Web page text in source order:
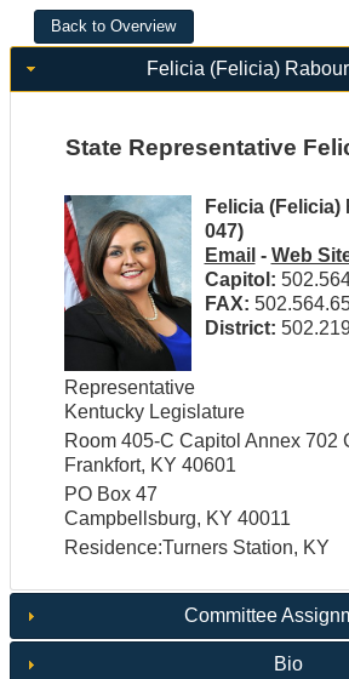
Felicia (Felicia)
State Representative
Felicia (Felicia)
047)
Email - Web
Capitol:
FAX:
District:
Representative
Kentucky Legislature
Room 405-C Capitol Annex 702
Frankfort, KY 40601
PO Box 47
Campbellsburg, KY 40011
Residence:Turners Station, KY
Committee
Bio